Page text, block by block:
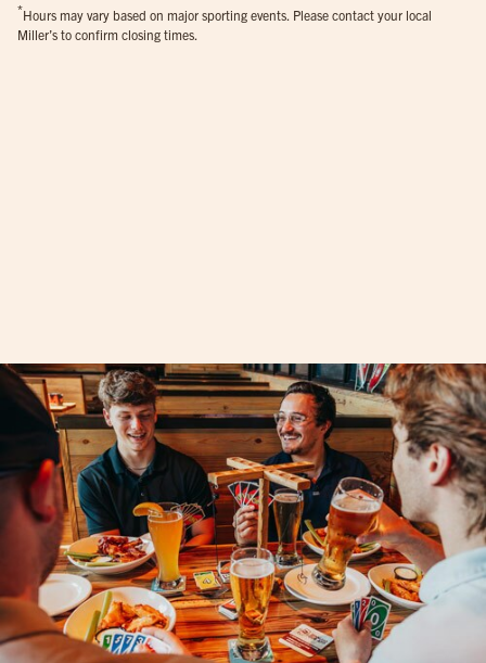
*Hours may vary based on major sporting events. Please contact your local
Miller’s to confirm closing times.